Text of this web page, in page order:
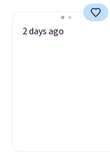
2 days ago